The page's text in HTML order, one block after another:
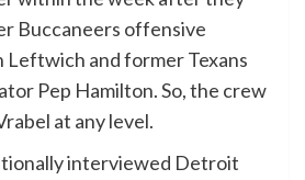
Buccaneers offensive
and former Texans
Pep Hamilton. So, the crew
at any level.
interviewed Detroit